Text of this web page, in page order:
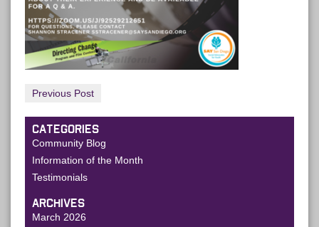
Previous Post
CATEGORIES
Community Blog
Information of the Month
Testimonials
ARCHIVES
March 2026